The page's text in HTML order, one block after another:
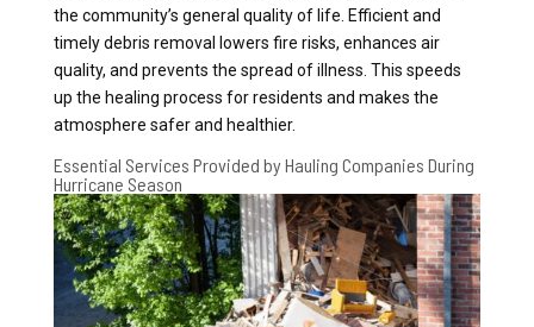
the community’s general quality of life. Efficient and
timely debris removal lowers fire risks, enhances air
quality, and prevents the spread of illness. This speeds
up the healing process for residents and makes the
atmosphere safer and healthier.
Essential Services Provided by Hauling Companies During
Hurricane Season